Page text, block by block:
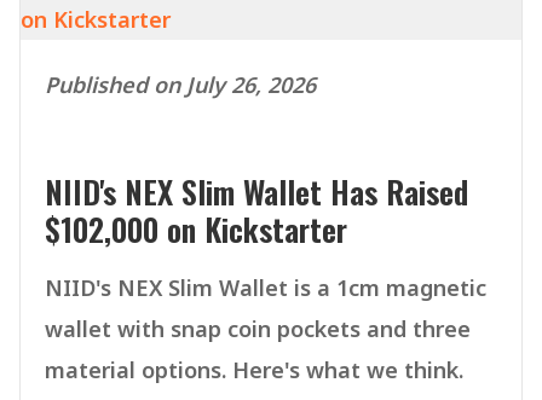
Published on July 26, 2026
NIID's NEX Slim Wallet Has Raised
$102,000 on Kickstarter
NIID's NEX Slim Wallet is a 1cm magnetic
wallet with snap coin pockets and three
material options. Here's what we think.